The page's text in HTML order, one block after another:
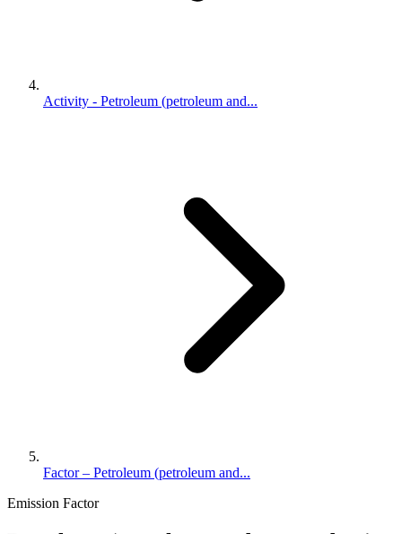
Activity - Petroleum (petroleum and...
Factor – Petroleum (petroleum and...
Emission Factor